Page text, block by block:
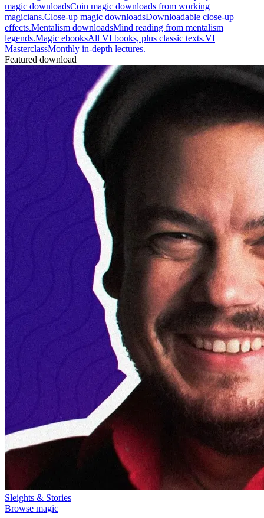
magic downloadsCoin magic downloads from working
magicians.Close-up magic downloadsDownloadable close-up
effects.Mentalism downloadsMind reading from mentalism
legends.Magic ebooksAll VI books, plus classic texts.VI
MasterclassMonthly in-depth lectures.
Featured download
Sleights & Stories
Browse magic